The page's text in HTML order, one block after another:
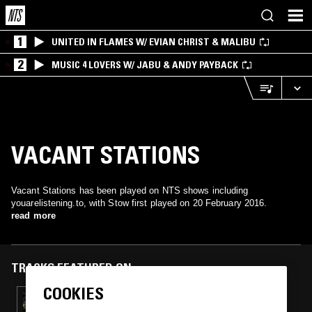
1 UNITED IN FLAMES W/ EVIAN CHRIST & MALIBU
2 MUSIC 4 LOVERS W/ JABU & ANDY PAYBACK
VACANT STATIONS
Vacant Stations has been played on NTS shows including
youarelistening.to, with Stow first played on 20 February 2016.
read more
TRACKS FEATURED ON
26 NOV 2016
COOKIES